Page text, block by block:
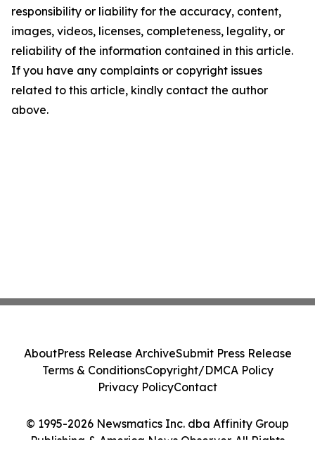
responsibility or liability for the accuracy, content,
images, videos, licenses, completeness, legality, or
reliability of the information contained in this article.
If you have any complaints or copyright issues
related to this article, kindly contact the author
above.
© 1995-2026 Newsmatics Inc. dba Affinity Group
Publishing & America News Observer. All Rights
AboutPress Release ArchiveSubmit Press Release
Terms & ConditionsCopyright/DMCA Policy
Privacy PolicyContact